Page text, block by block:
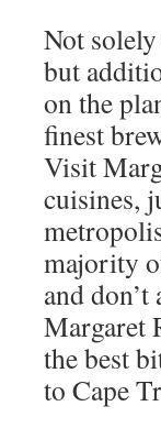
Not
but
on the
finest
Visit
cuisines,
majority
and
Margaret
the best
to Cape